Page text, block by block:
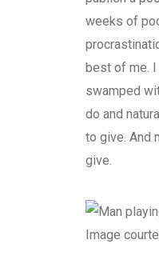
weeks of
best of me.
swamped
do and
to give. And
give.
Image